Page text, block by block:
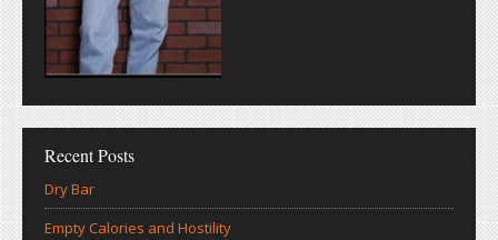
Recent Posts
Dry Bar
Empty Calories and Hostility